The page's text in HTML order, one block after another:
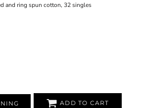
and ring spun cotton, 32 singles
ADD TO CART